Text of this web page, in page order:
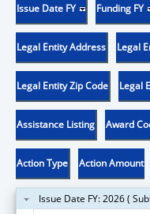
Issue Date FY Funding FY
Legal Entity Address Legal
Legal Entity Zip Code Legal
Assistance Listing Award
Action Type Action Amount
Issue Date FY: 2026 (